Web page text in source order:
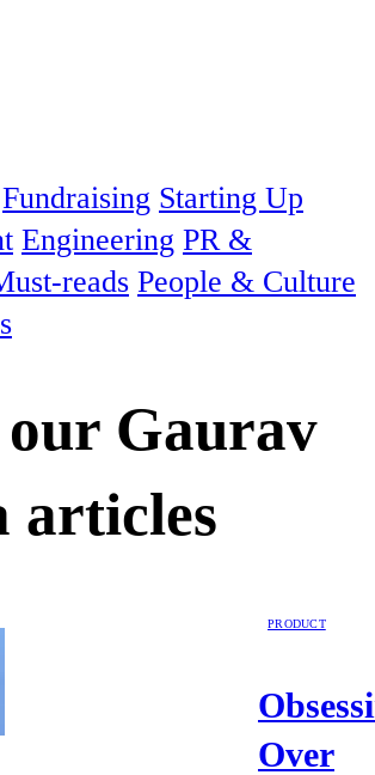
Fundraising Starting Up
Engineering PR &
reads People & Culture
Gaurav
articles
PRODUCT
Over